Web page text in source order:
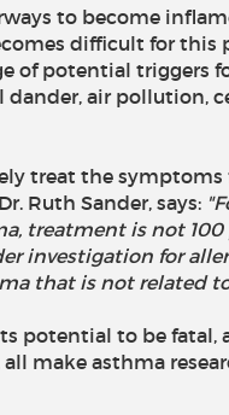
to become
difficult for this
of potential triggers
air pollution,
treat the symptoms
Ruth Sander, says:
treatment is not
investigation for
that is not related
potential to be fatal,
make asthma